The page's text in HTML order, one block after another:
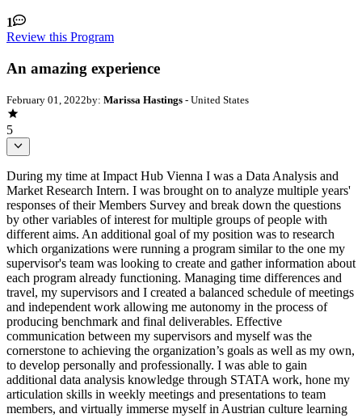
1
Review this Program
An amazing experience
February 01, 2022by: Marissa Hastings - United States
5
During my time at Impact Hub Vienna I was a Data Analysis and
Market Research Intern. I was brought on to analyze multiple years'
responses of their Members Survey and break down the questions
by other variables of interest for multiple groups of people with
different aims. An additional goal of my position was to research
which organizations were running a program similar to the one my
supervisor's team was looking to create and gather information about
each program already functioning. Managing time differences and
travel, my supervisors and I created a balanced schedule of meetings
and independent work allowing me autonomy in the process of
producing benchmark and final deliverables. Effective
communication between my supervisors and myself was the
cornerstone to achieving the organization’s goals as well as my own,
to develop personally and professionally. I was able to gain
additional data analysis knowledge through STATA work, hone my
articulation skills in weekly meetings and presentations to team
members, and virtually immerse myself in Austrian culture learning